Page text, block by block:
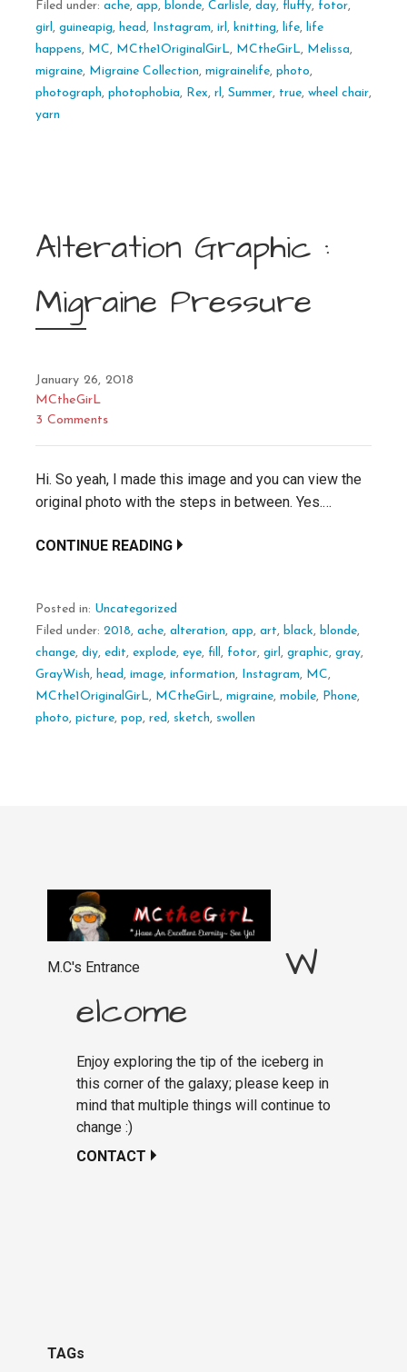
Filed under: ache, app, blonde, Carlisle, day, fluffy, fotor,
girl , guineapig, head , Instagram, irl , knitting, life, life
happens, MC, MCthe1OriginalGirL, MCtheGirL, Melissa,
migraine, Migraine Collection, migrainelife, photo,
photograph, photophobia, Rex, rl , Summer, true, wheel chair,
yarn
Alteration Graphic :
Migraine Pressure
January 26, 2018
MCtheGirL
3 Comments
Hi. So yeah, I made this image and you can view the
original photo with the steps in between. Yes.…
CONTINUE READING
Posted in: Uncategorized
Filed under: 2018, ache, alteration, app, art, black, blonde,
change, diy, edit, explode, eye, fill , fotor, girl , graphic, gray,
GrayWish, head , image, information, Instagram, MC,
MCthe1OriginalGirL, MCtheGirL, migraine, mobile, Phone,
photo, picture, pop, red , sketch, swollen
M.C's Entrance
W
elcome
Enjoy exploring the tip of the iceberg in
this corner of the galaxy; please keep in
mind that multiple things will continue to
change :)
CONTACT
TAGs